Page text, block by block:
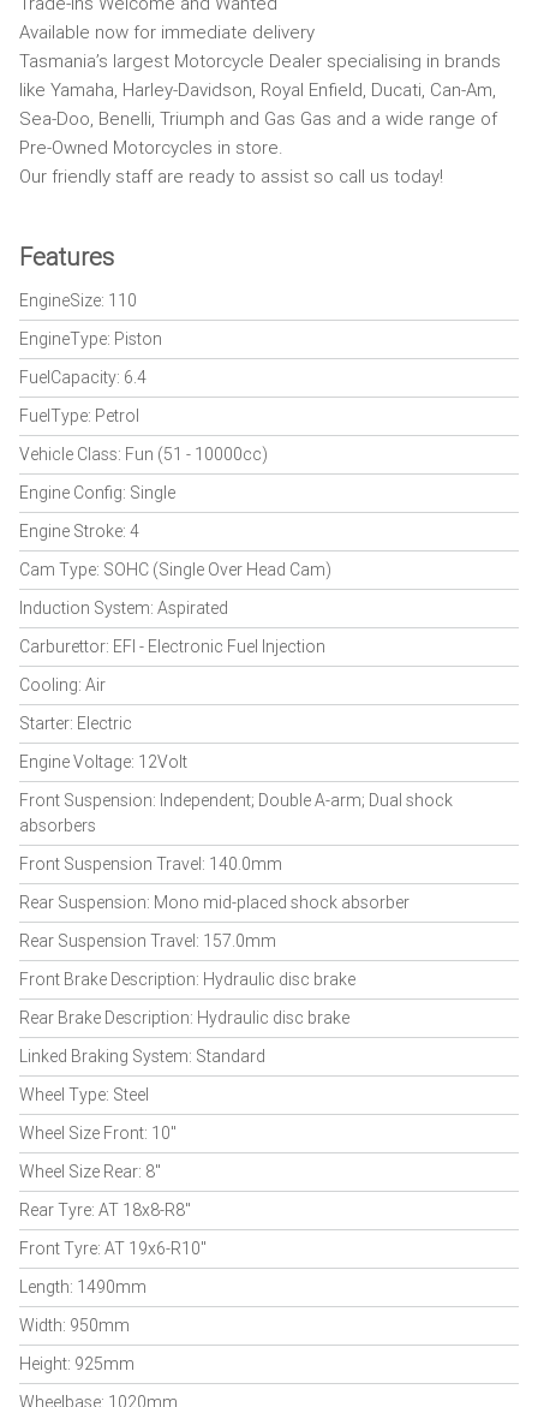
Available now for immediate delivery
Tasmania’s largest Motorcycle Dealer specialising in brands
like Yamaha, Harley-Davidson, Royal Enfield, Ducati, Can-Am,
Sea-Doo, Benelli, Triumph and Gas Gas and a wide range of
Pre-Owned Motorcycles in store.
Our friendly staff are ready to assist so call us today!
Features
EngineSize: 110
EngineType: Piston
FuelCapacity: 6.4
FuelType: Petrol
Vehicle Class: Fun (51 - 10000cc)
Engine Config: Single
Engine Stroke: 4
Cam Type: SOHC (Single Over Head Cam)
Induction System: Aspirated
Carburettor: EFI - Electronic Fuel Injection
Cooling: Air
Starter: Electric
Engine Voltage: 12Volt
Front Suspension: Independent; Double A-arm; Dual shock
absorbers
Front Suspension Travel: 140.0mm
Rear Suspension: Mono mid-placed shock absorber
Rear Suspension Travel: 157.0mm
Front Brake Description: Hydraulic disc brake
Rear Brake Description: Hydraulic disc brake
Linked Braking System: Standard
Wheel Type: Steel
Wheel Size Front: 10"
Wheel Size Rear: 8"
Rear Tyre: AT 18x8-R8"
Front Tyre: AT 19x6-R10"
Length: 1490mm
Width: 950mm
Height: 925mm
Wheelbase: 1020mm